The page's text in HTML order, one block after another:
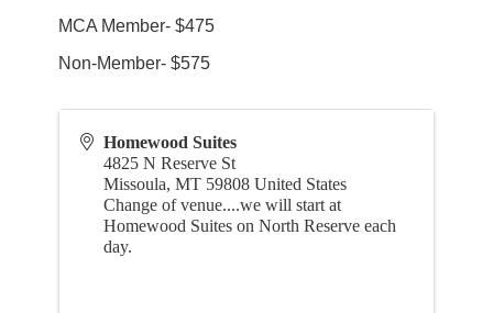
MCA Member- $475
Non-Member- $575
Homewood Suites
4825 N Reserve St
Missoula, MT 59808 United States
Change of venue....we will start at
Homewood Suites on North Reserve each
day.